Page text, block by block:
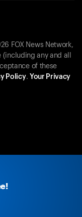
FOX News Network,
(including any and all
of these
Policy. Your Privacy